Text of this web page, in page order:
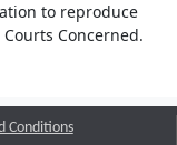
to reproduce
Concerned.
Conditions